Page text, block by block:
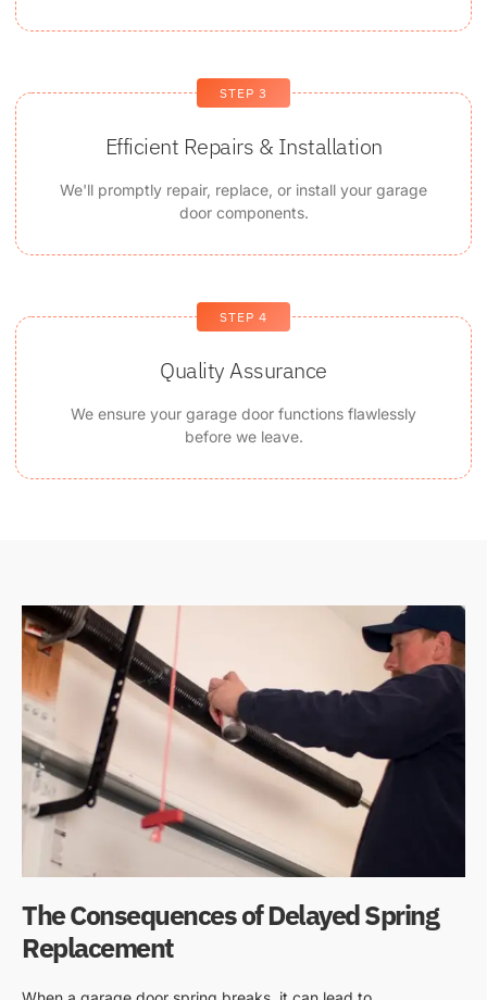
STEP 3
Efficient Repairs & Installation
We'll promptly repair, replace, or install your garage
door components.
STEP 4
Quality Assurance
We ensure your garage door functions flawlessly
before we leave.
The Consequences of Delayed Spring
Replacement